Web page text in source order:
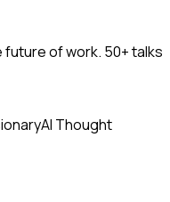
of work. 50+ talks
AI Thought